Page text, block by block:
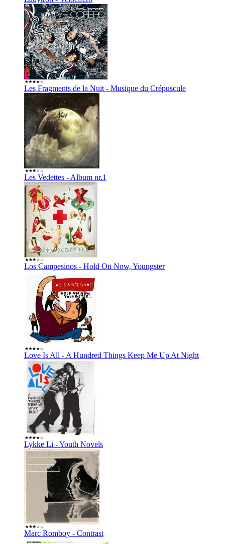
Les Fragments de la Nuit - Musique du Crépuscule
Les Vedettes - Album nr.1
Los Campesinos - Hold On Now, Youngster
Love Is All - A Hundred Things Keep Me Up At Night
Lykke Li - Youth Novels
Marc Romboy - Contrast